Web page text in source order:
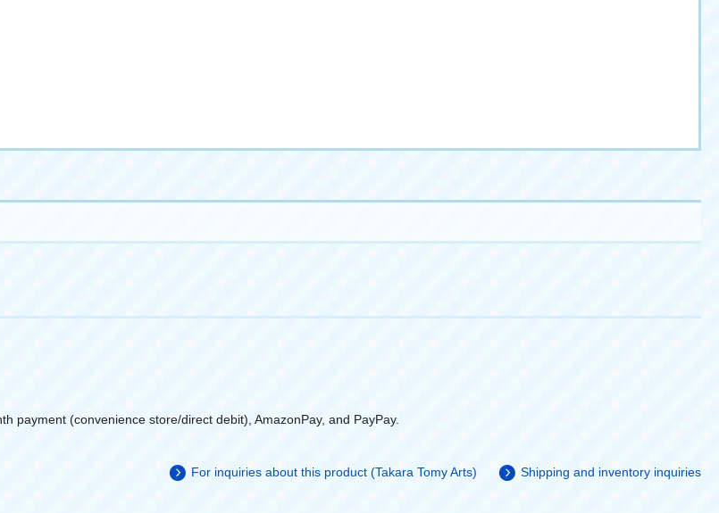
payment (convenience store/direct debit), AmazonPay, and PayPay.
For inquiries about this product (Takara Tomy Arts) Shipping and inventory inquiries